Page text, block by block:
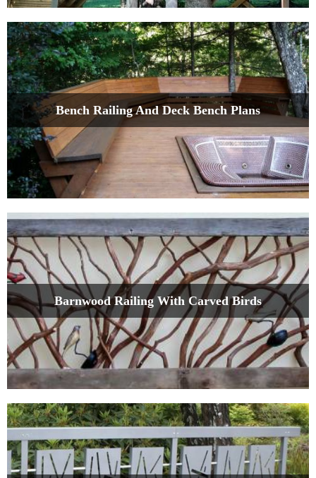
Bench Railing And Deck Bench Plans
Barnwood Railing With Carved Birds